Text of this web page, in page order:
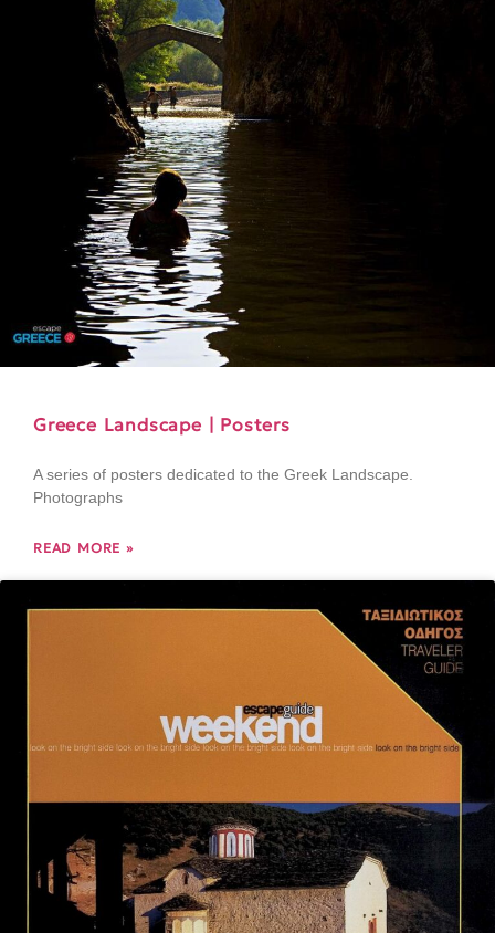
Greece Landscape | Posters
A series of posters dedicated to the Greek Landscape.
Photographs
READ MORE »